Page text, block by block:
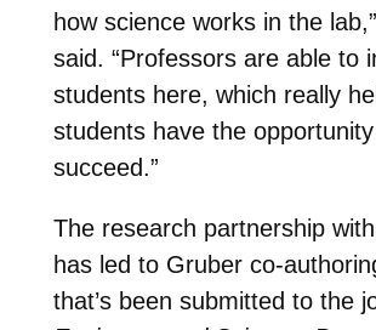
how science works in the
said. “Professors are able to
students here, which really
students have the
succeed.”
The research partnership
has led to Gruber co-
that’s been submitted to the